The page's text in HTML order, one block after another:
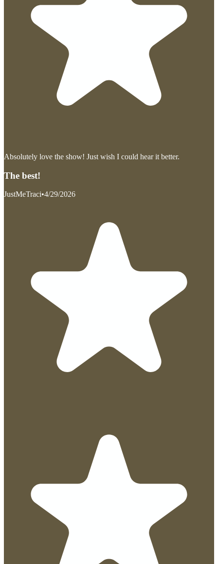
Absolutely love the show! Just wish I could hear it better.
The best!
JustMeTraci•4/29/2026